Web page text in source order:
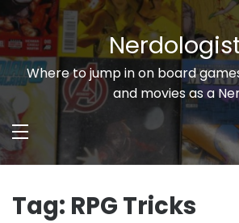
Skip
to
content
Where to jump in on board
and movies as a
Tag: RPG Tricks